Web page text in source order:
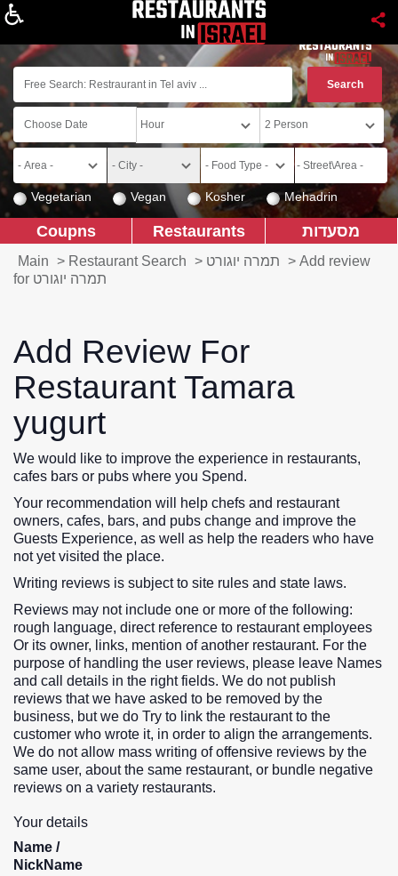
Vegetarian Vegan Kosher Mehadrin
מסעדות Restaurants
Coupns
Main > Restaurant Search > תמרה יוגורט > Add review
for תמרה יוגורט
Add Review For
Restaurant Tamara
yugurt
We would like to improve the experience in restaurants,
cafes bars or pubs where you Spend.
Your recommendation will help chefs and restaurant
owners, cafes, bars, and pubs change and improve the
Guests Experience, as well as help the readers who have
not yet visited the place.
Writing reviews is subject to site rules and state laws.
Reviews may not include one or more of the following:
rough language, direct reference to restaurant employees
Or its owner, links, mention of another restaurant. For the
purpose of handling the user reviews, please leave Names
and call details in the right fields. We do not publish
reviews that we have asked to be removed by the
business, but we do Try to link the restaurant to the
customer who wrote it, in order to align the arrangements.
We do not allow mass writing of offensive reviews by the
same user, about the same restaurant, or bundle negative
reviews on a variety restaurants.
Your details
Name /
NickName